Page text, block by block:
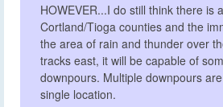
HOWEVER...I do still think there is
Cortland/Tioga counties and the
the area of rain and thunder over
tracks east, it will be capable of
downpours. Multiple downpours
single location.